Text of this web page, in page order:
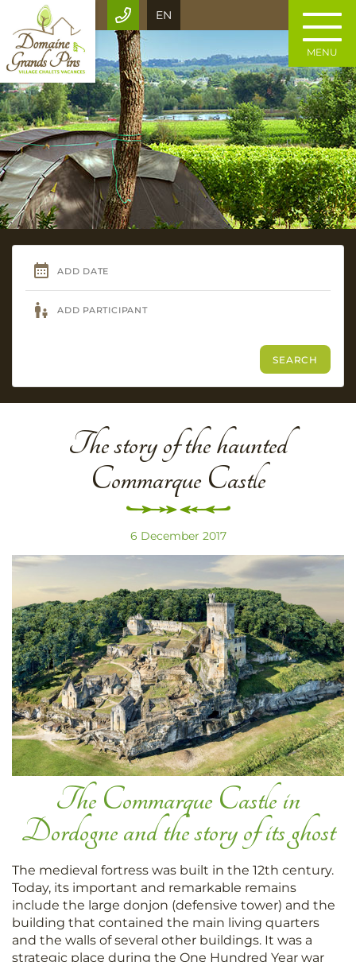
EN
MENU
The story of the haunted
Commarque Castle
6 December 2017
The Commarque Castle in
Dordogne and the story of its ghost
The medieval fortress was built in the 12th century.
Today, its important and remarkable remains
include the large donjon (defensive tower) and the
building that contained the main living quarters
and the walls of several other buildings. It was a
strategic place during the One Hundred Year war